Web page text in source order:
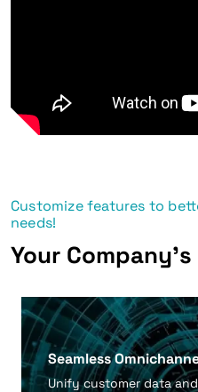
Customize features to
needs!
Your Company's
Seamless
Unify customer data